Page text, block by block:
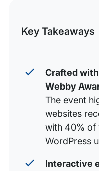
Key Takeaways
Crafted
Webby
The event
websites
with 40% of
WordPress
Interactive